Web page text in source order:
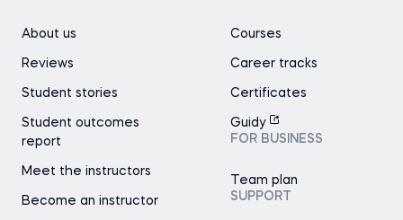
About us
Reviews
Student stories
Student outcomes
report
Meet the instructors
Become an instructor
Courses
Career tracks
Certificates
Guidy
FOR BUSINESS
Team plan
SUPPORT